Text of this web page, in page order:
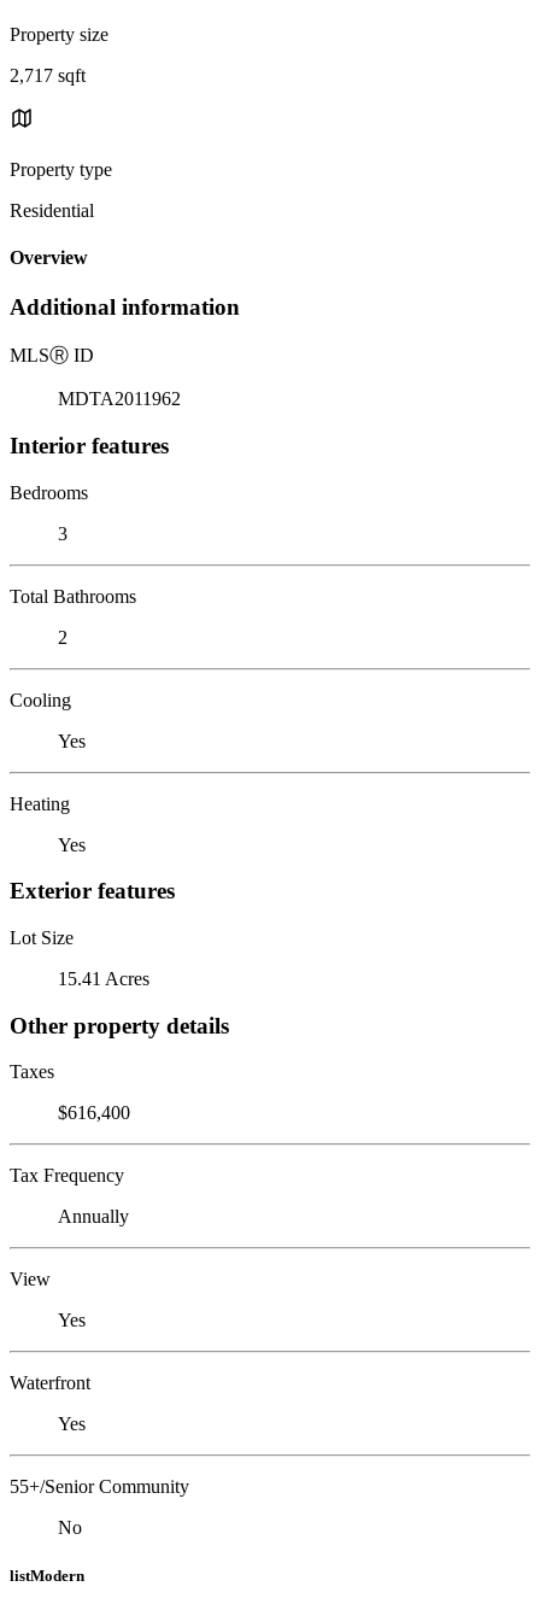
Property size
2,717 sqft
Property type
Residential
Overview
Additional information
MLSⓇ ID
MDTA2011962
Interior features
Bedrooms
3
Total Bathrooms
2
Cooling
Yes
Heating
Yes
Exterior features
Lot Size
15.41 Acres
Other property details
Taxes
$616,400
Tax Frequency
Annually
View
Yes
Waterfront
Yes
55+/Senior Community
No
listModern